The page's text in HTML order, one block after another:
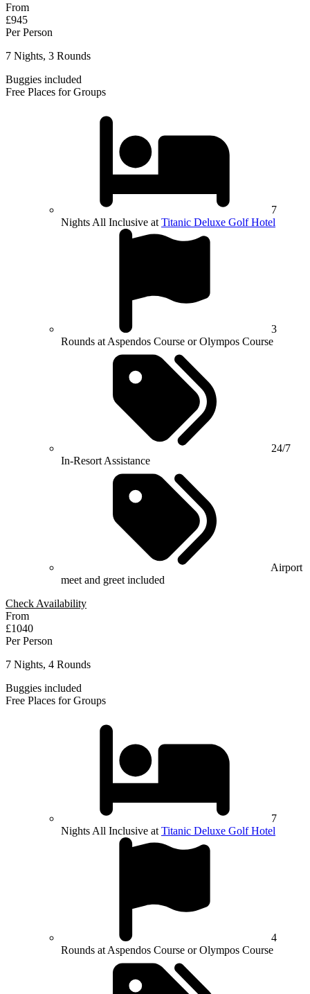
From
£945
Per Person
7 Nights, 3 Rounds
Buggies included
Free Places for Groups
7
Nights All Inclusive at Titanic Deluxe Golf Hotel
3
Rounds at Aspendos Course or Olympos Course
24/7
In-Resort Assistance
Airport
meet and greet included
Check Availability
From
£1040
Per Person
7 Nights, 4 Rounds
Buggies included
Free Places for Groups
7
Nights All Inclusive at Titanic Deluxe Golf Hotel
4
Rounds at Aspendos Course or Olympos Course